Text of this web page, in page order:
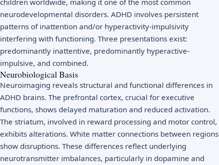
children worldwide, making it one of the most common
neurodevelopmental disorders. ADHD involves persistent
patterns of inattention and/or hyperactivity-impulsivity
interfering with functioning. Three presentations exist:
predominantly inattentive, predominantly hyperactive-
impulsive, and combined.
Neurobiological Basis
Neuroimaging reveals structural and functional differences in
ADHD brains. The prefrontal cortex, crucial for executive
functions, shows delayed maturation and reduced activation.
The striatum, involved in reward processing and motor control,
exhibits alterations. White matter connections between regions
show disruptions. These differences reflect underlying
neurotransmitter imbalances, particularly in dopamine and